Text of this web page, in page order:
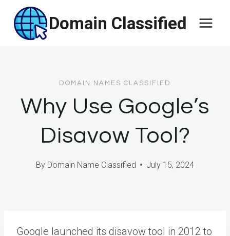
content
Domain Classified
DOMAIN NAMES CLASSIFIED
Why Use Google’s
Disavow Tool?
By Domain Name Classified July 15, 2024
Google launched its disavow tool in 2012 to